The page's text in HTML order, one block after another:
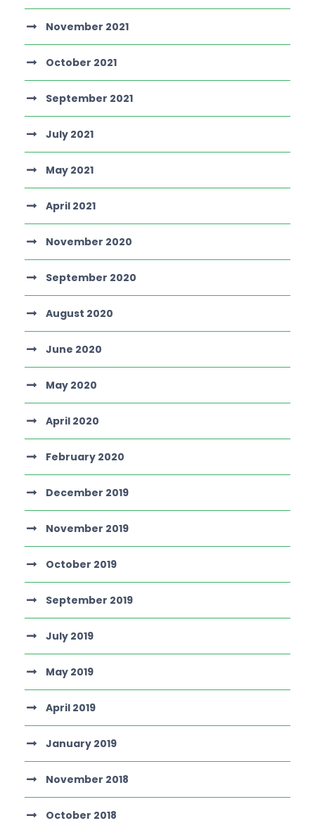
November 2021
October 2021
September 2021
July 2021
May 2021
April 2021
November 2020
September 2020
August 2020
June 2020
May 2020
April 2020
February 2020
December 2019
November 2019
October 2019
September 2019
July 2019
May 2019
April 2019
January 2019
November 2018
October 2018